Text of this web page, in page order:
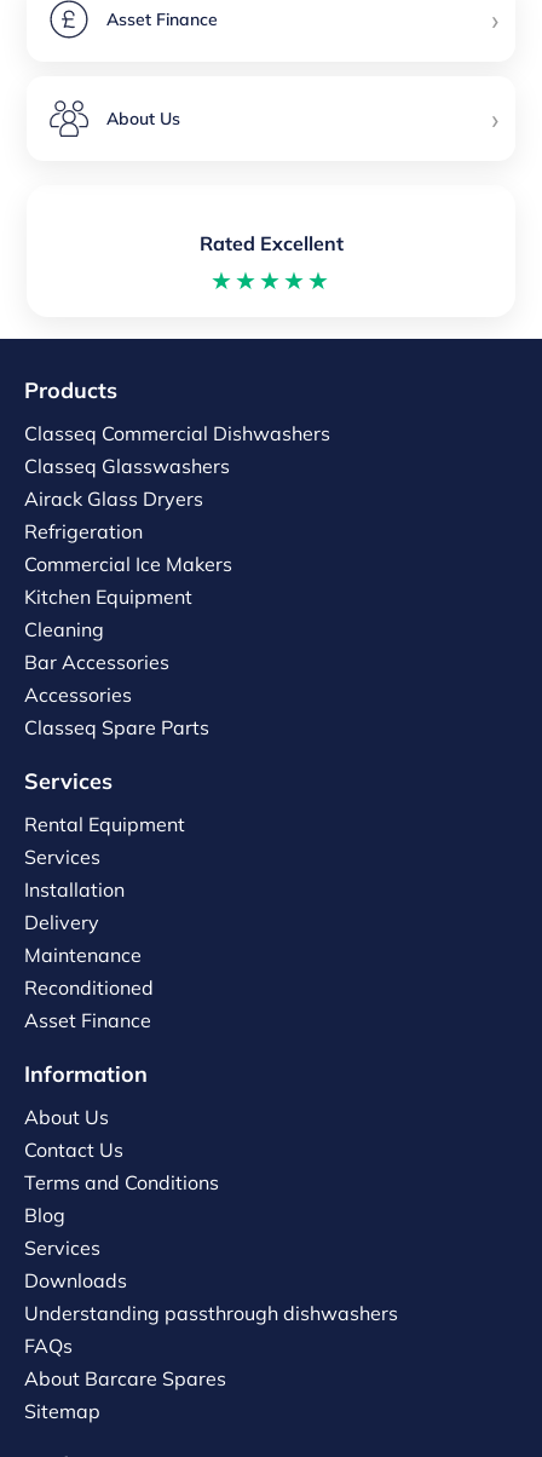
Asset Finance ›
About Us ›
Rated Excellent
★★★★★
Products
Classeq Commercial Dishwashers
Classeq Glasswashers
Airack Glass Dryers
Refrigeration
Commercial Ice Makers
Kitchen Equipment
Cleaning
Bar Accessories
Accessories
Classeq Spare Parts
Services
Rental Equipment
Services
Installation
Delivery
Maintenance
Reconditioned
Asset Finance
Information
About Us
Contact Us
Terms and Conditions
Blog
Services
Downloads
Understanding passthrough dishwashers
FAQs
About Barcare Spares
Sitemap